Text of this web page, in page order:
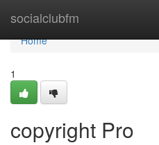
socialclubfm
Home
Home
1
copyright Pro